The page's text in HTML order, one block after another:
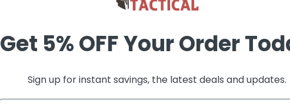
Get 5% OFF Your Order
Sign up for instant savings, the latest deals and updates.